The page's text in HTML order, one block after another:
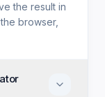
the result in
browser,